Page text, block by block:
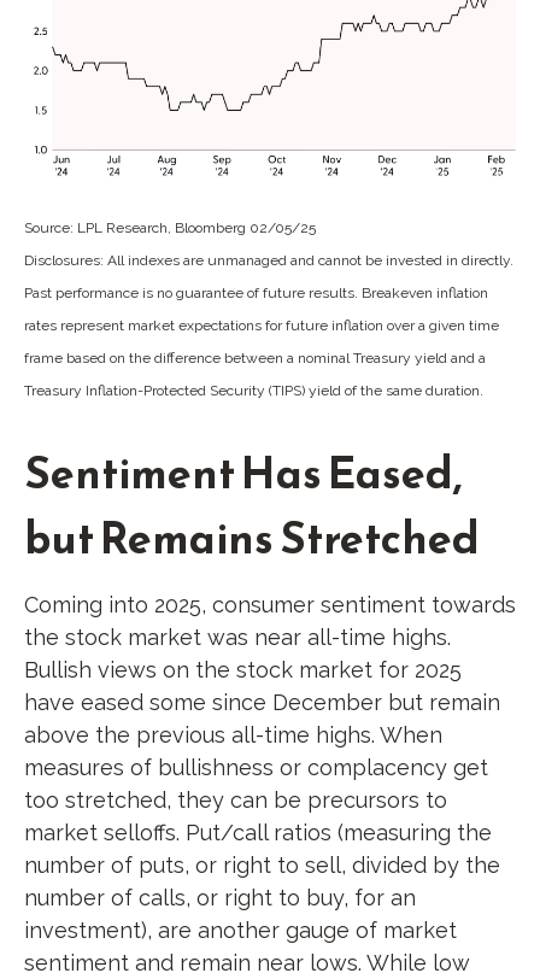
Source: LPL Research, Bloomberg 02/05/25
Disclosures: All indexes are unmanaged and cannot be invested in directly.
Past performance is no guarantee of future results. Breakeven inflation
rates represent market expectations for future inflation over a given time
frame based on the difference between a nominal Treasury yield and a
Treasury Inflation-Protected Security (TIPS) yield of the same duration.
Sentiment Has Eased,
but Remains Stretched
Coming into 2025, consumer sentiment towards
the stock market was near all-time highs.
Bullish views on the stock market for 2025
have eased some since December but remain
above the previous all-time highs. When
measures of bullishness or complacency get
too stretched, they can be precursors to
market selloffs. Put/call ratios (measuring the
number of puts, or right to sell, divided by the
number of calls, or right to buy, for an
investment), are another gauge of market
sentiment and remain near lows. While low